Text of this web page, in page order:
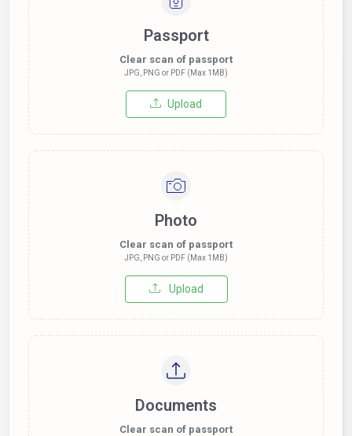
Passport
Clear scan of passport
JPG, PNG or PDF (Max 1MB)
Upload
Photo
Clear scan of passport
JPG, PNG or PDF (Max 1MB)
Upload
Documents
Clear scan of passport